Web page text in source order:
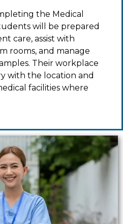
the Medical
will be prepared
care, assist with
rooms, and manage
Their workplace
with the location and
facilities where